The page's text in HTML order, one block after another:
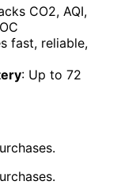
CO2, AQI,
fast, reliable,
: Up to 72